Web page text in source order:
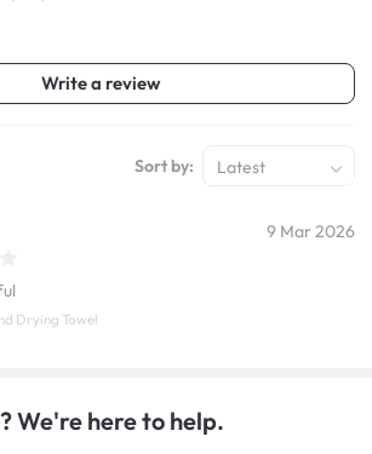
Write a review
Sort by: Latest
9 Mar 2026
Drying Towel
We're here to help.